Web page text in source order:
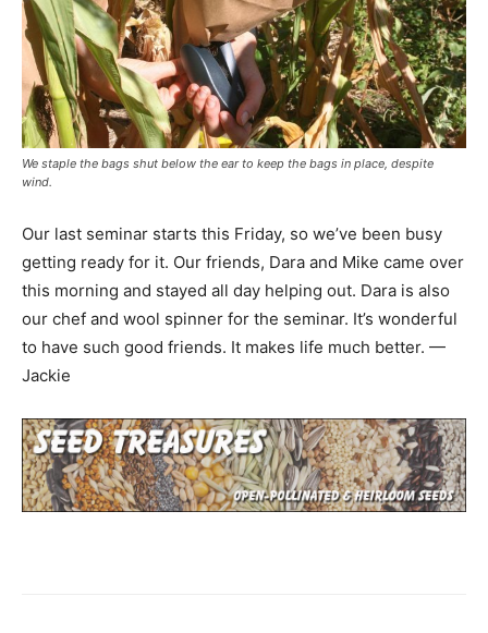
We staple the bags shut below the ear to keep the bags in place, despite
wind.
Our last seminar starts this Friday, so we’ve been busy
getting ready for it. Our friends, Dara and Mike came over
this morning and stayed all day helping out. Dara is also
our chef and wool spinner for the seminar. It’s wonderful
to have such good friends. It makes life much better. —
Jackie